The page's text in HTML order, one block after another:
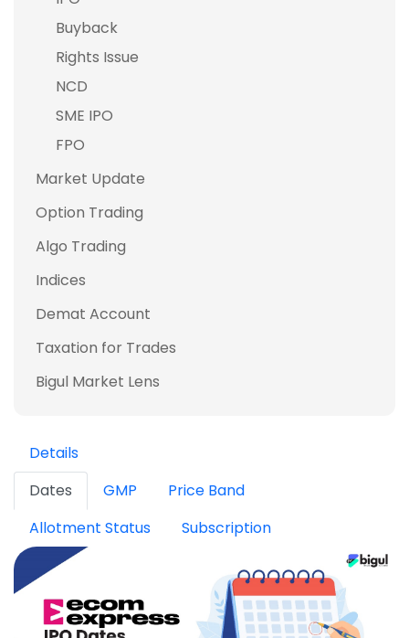
Buyback
Rights Issue
NCD
SME IPO
FPO
Market Update
Option Trading
Algo Trading
Indices
Demat Account
Taxation for Trades
Bigul Market Lens
Details
Dates
GMP
Price Band
Allotment Status
Subscription